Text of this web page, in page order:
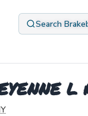
Search
L